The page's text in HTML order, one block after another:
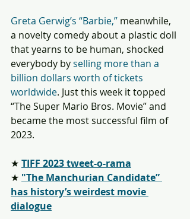
Greta Gerwig’s “Barbie,” meanwhile,
a novelty comedy about a plastic doll
that yearns to be human, shocked
everybody by selling more than a
billion dollars worth of tickets
worldwide. Just this week it topped
“The Super Mario Bros. Movie” and
became the most successful film of
2023.
★ TIFF 2023 tweet-o-rama
★ "The Manchurian Candidate”
has history’s weirdest movie
dialogue